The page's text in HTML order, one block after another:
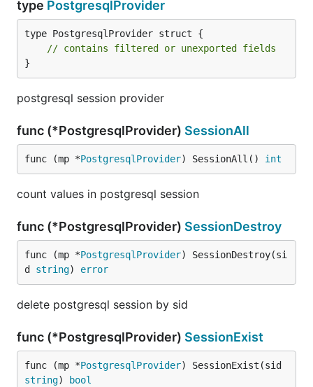
type PostgresqlProvider
type PostgresqlProvider struct {
// contains filtered or unexported fields
}
postgresql session provider
func (*PostgresqlProvider) SessionAll
func (mp *PostgresqlProvider) SessionAll() int
count values in postgresql session
func (*PostgresqlProvider) SessionDestroy
func (mp *PostgresqlProvider) SessionDestroy(si
d string) error
delete postgresql session by sid
func (*PostgresqlProvider) SessionExist
func (mp *PostgresqlProvider
string) bool